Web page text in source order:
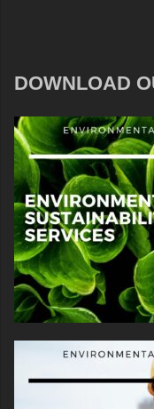
DOWNLOAD